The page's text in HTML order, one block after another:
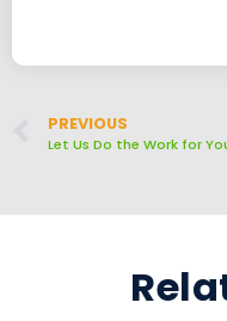
PREVIOUS